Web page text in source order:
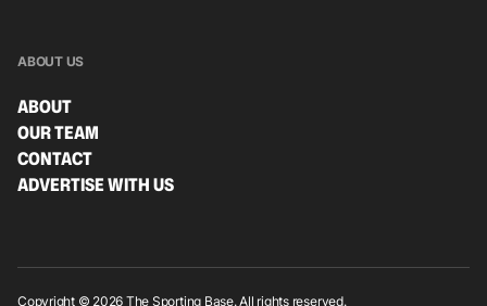
ABOUT US
ABOUT
OUR TEAM
CONTACT
ADVERTISE WITH US
Copyright © 2026 The Sporting Base. All rights reserved.